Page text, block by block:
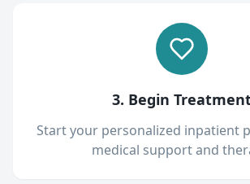
3. Begin
Start your personalized inpatient
medical support and